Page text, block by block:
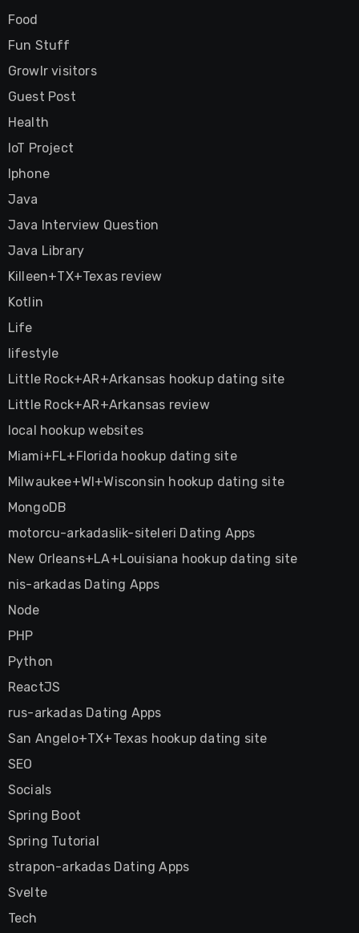
Food
Fun Stuff
Growlr visitors
Guest Post
Health
IoT Project
Iphone
Java
Java Interview Question
Java Library
Killeen+TX+Texas review
Kotlin
Life
lifestyle
Little Rock+AR+Arkansas hookup dating site
Little Rock+AR+Arkansas review
local hookup websites
Miami+FL+Florida hookup dating site
Milwaukee+WI+Wisconsin hookup dating site
MongoDB
motorcu-arkadaslik-siteleri Dating Apps
New Orleans+LA+Louisiana hookup dating site
nis-arkadas Dating Apps
Node
PHP
Python
ReactJS
rus-arkadas Dating Apps
San Angelo+TX+Texas hookup dating site
SEO
Socials
Spring Boot
Spring Tutorial
strapon-arkadas Dating Apps
Svelte
Tech